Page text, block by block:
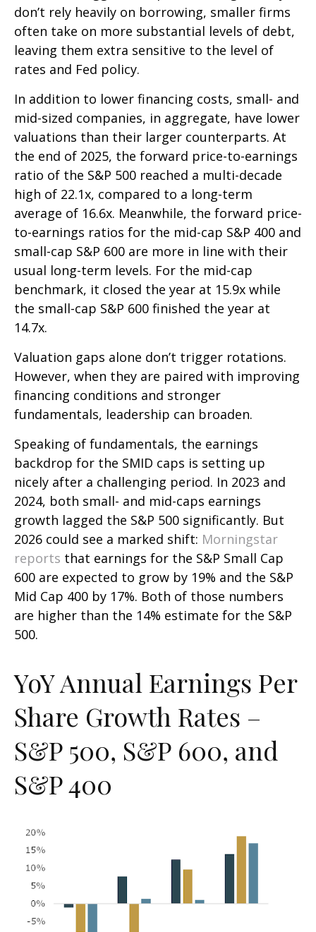
don’t rely heavily on borrowing, smaller firms
often take on more substantial levels of debt,
leaving them extra sensitive to the level of
rates and Fed policy.
In addition to lower financing costs, small- and
mid-sized companies, in aggregate, have lower
valuations than their larger counterparts. At
the end of 2025, the forward price-to-earnings
ratio of the S&P 500 reached a multi-decade
high of 22.1x, compared to a long-term
average of 16.6x. Meanwhile, the forward price-
to-earnings ratios for the mid-cap S&P 400 and
small-cap S&P 600 are more in line with their
usual long-term levels. For the mid-cap
benchmark, it closed the year at 15.9x while
the small-cap S&P 600 finished the year at
14.7x.
Valuation gaps alone don’t trigger rotations.
However, when they are paired with improving
financing conditions and stronger
fundamentals, leadership can broaden.
Speaking of fundamentals, the earnings
backdrop for the SMID caps is setting up
nicely after a challenging period. In 2023 and
2024, both small- and mid-caps earnings
growth lagged the S&P 500 significantly. But
2026 could see a marked shift: Morningstar
reports that earnings for the S&P Small Cap
600 are expected to grow by 19% and the S&P
Mid Cap 400 by 17%. Both of those numbers
are higher than the 14% estimate for the S&P
500.
YoY Annual Earnings Per
Share Growth Rates –
S&P 500, S&P 600, and
S&P 400